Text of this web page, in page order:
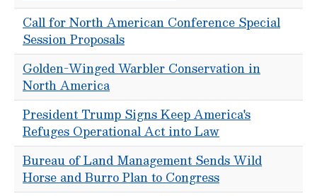
Call for North American Conference Special
Session Proposals
Golden-Winged Warbler Conservation in
North America
President Trump Signs Keep America's
Refuges Operational Act into Law
Bureau of Land Management Sends Wild
Horse and Burro Plan to Congress